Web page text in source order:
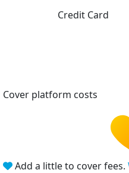
Credit Card
Cover platform costs
Add a little to cover fees.